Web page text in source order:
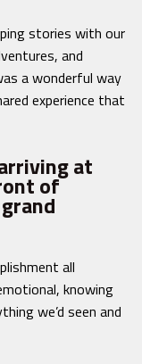
stories with our
and
a wonderful way
experience that
at
of
all
knowing
we’d seen and